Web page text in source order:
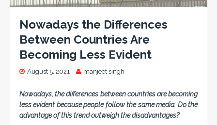
Nowadays the Differences
Between Countries Are
Becoming Less Evident
August 5, 2021 manjeet singh
Nowadays, the differences between countries are becoming
less evident because people follow the same media. Do the
advantage of this trend outweigh the disadvantages?